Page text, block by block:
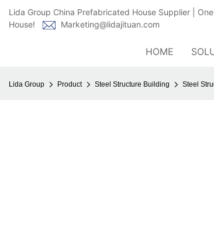
Lida Group China Prefabricated House Supplier |
House!
Marketing@lidajituan.com
HOME
Lida Group Product Steel Structure Building Steel